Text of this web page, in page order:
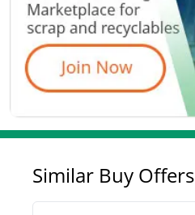
Similar Buy Offers